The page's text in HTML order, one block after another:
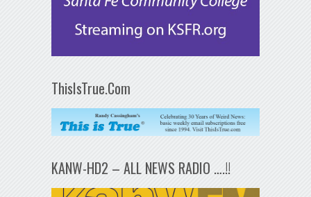
ThisIsTrue.Com
KANW-HD2 – ALL NEWS RADIO ….!!